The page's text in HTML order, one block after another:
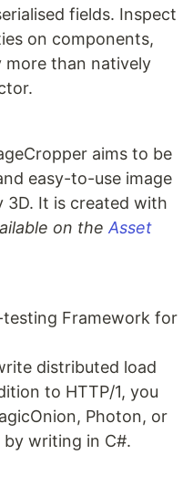
fields. Inspect
on components,
more than natively
aims to be
easy-to-use image
It is created with
on the Asset
Framework for
distributed load
to HTTP/1, you
Photon, or
writing in C#.